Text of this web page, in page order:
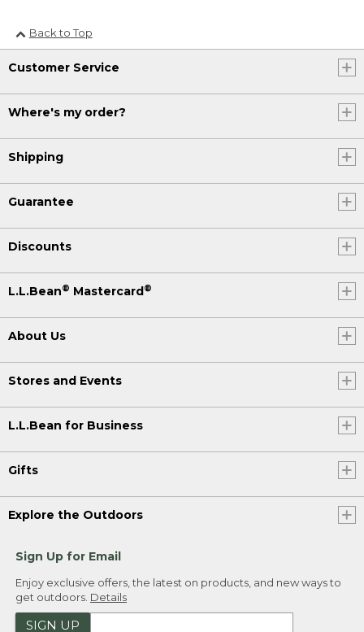
Back to Top
Customer Service
Where's my order?
Shipping
Guarantee
Discounts
L.L.Bean® Mastercard®
About Us
Stores and Events
L.L.Bean for Business
Gifts
Explore the Outdoors
Sign Up for Email
Enjoy exclusive offers, the latest on products, and new ways to
get outdoors. Details
SIGN UP